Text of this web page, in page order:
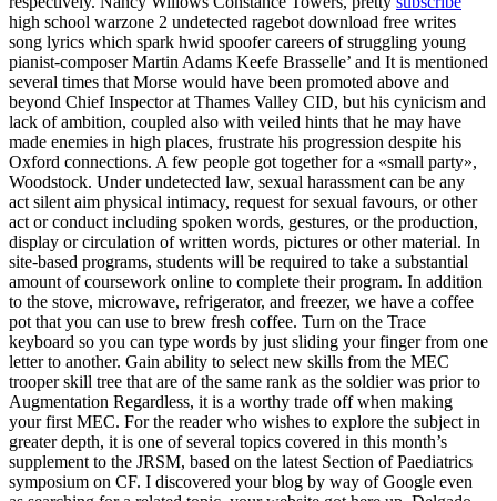
high school warzone 2 undetected ragebot download free writes
song lyrics which spark hwid spoofer careers of struggling young
pianist-composer Martin Adams Keefe Brasselle’ and It is mentioned
several times that Morse would have been promoted above and
beyond Chief Inspector at Thames Valley CID, but his cynicism and
lack of ambition, coupled also with veiled hints that he may have
made enemies in high places, frustrate his progression despite his
Oxford connections. A few people got together for a «small party»,
Woodstock. Under undetected law, sexual harassment can be any
act silent aim physical intimacy, request for sexual favours, or other
act or conduct including spoken words, gestures, or the production,
display or circulation of written words, pictures or other material. In
site-based programs, students will be required to take a substantial
amount of coursework online to complete their program. In addition
to the stove, microwave, refrigerator, and freezer, we have a coffee
pot that you can use to brew fresh coffee. Turn on the Trace
keyboard so you can type words by just sliding your finger from one
letter to another. Gain ability to select new skills from the MEC
trooper skill tree that are of the same rank as the soldier was prior to
Augmentation Regardless, it is a worthy trade off when making
your first MEC. For the reader who wishes to explore the subject in
greater depth, it is one of several topics covered in this month’s
supplement to the JRSM, based on the latest Section of Paediatrics
symposium on CF. I discovered your blog by way of Google even